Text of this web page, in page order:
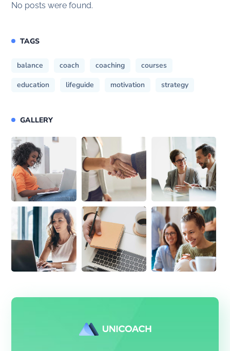
No posts were found.
TAGS
balance coach coaching
courses
education
lifeguide motivation strategy
GALLERY